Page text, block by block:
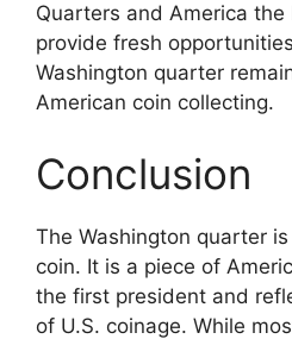
Quarters and America
provide fresh
Washington quarter
American coin collecting.
Conclusion
The Washington quarter
coin. It is a piece of
the first president and
of U.S. coinage. While